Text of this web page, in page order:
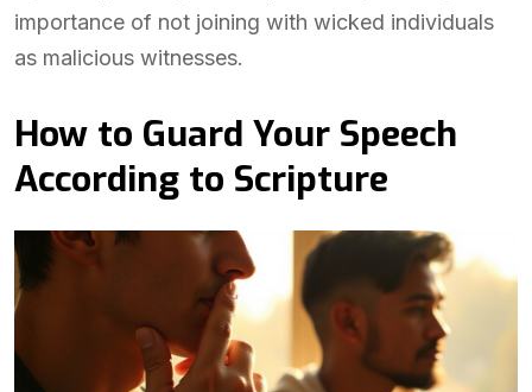
importance of not joining with wicked individuals
as malicious witnesses.
How to Guard Your Speech
According to Scripture